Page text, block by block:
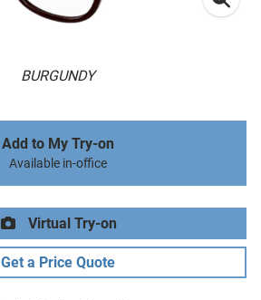
BURGUNDY
Add to My Try-on
Available in-office
Virtual Try-on
Get a Price Quote